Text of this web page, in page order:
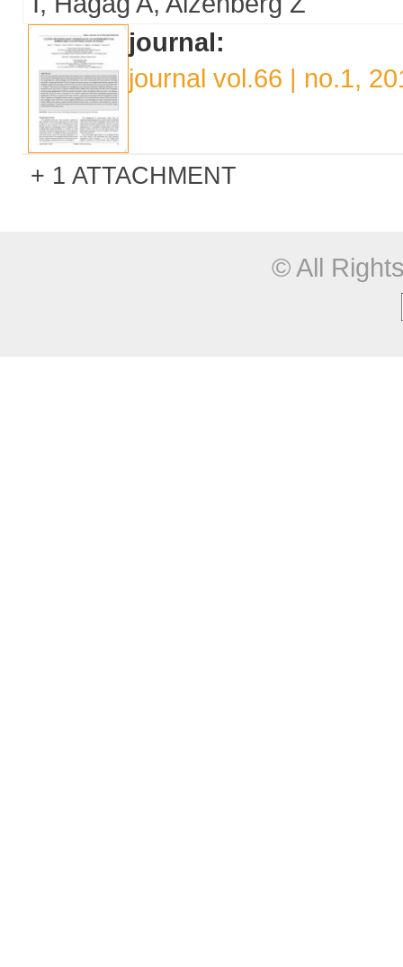
journal:
journal vol.66 | no.1,
1 ATTACHMENT
© All